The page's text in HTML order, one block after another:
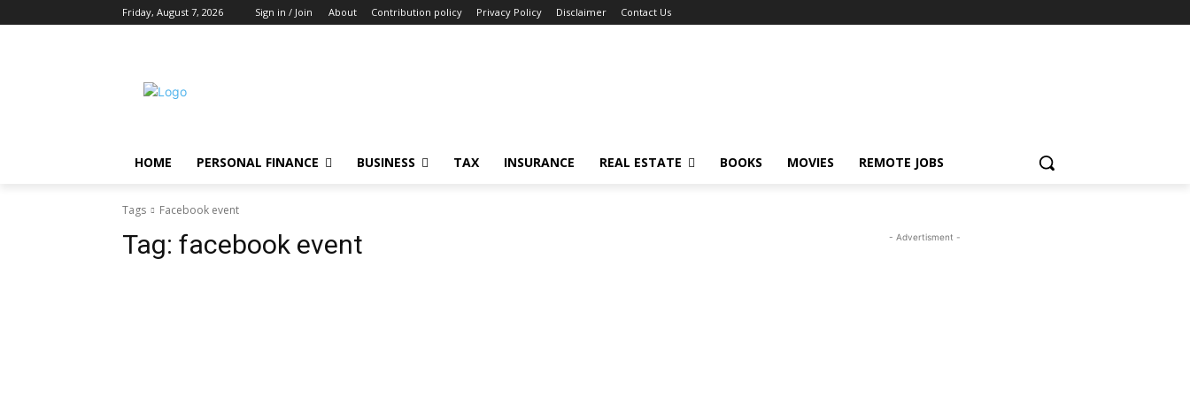
Friday, August 7, 2026 Sign in / Join About Contribution policy Privacy Policy Disclaimer Contact Us
HOME PERSONAL FINANCE BUSINESS TAX INSURANCE REAL ESTATE BOOKS MOVIES REMOTE JOBS
Tags Facebook event
Tag: facebook event - Advertisment -